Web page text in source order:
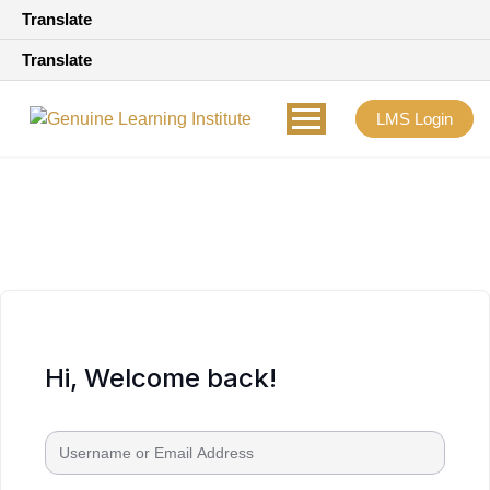
Translate
Translate
LMS Login
Hi, Welcome back!